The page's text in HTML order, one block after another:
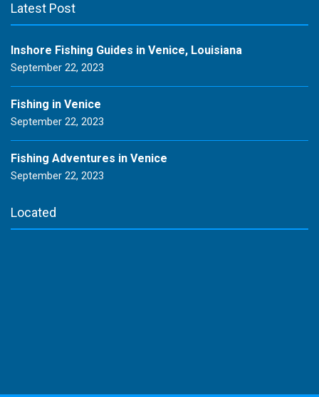
Latest Post
Inshore Fishing Guides in Venice, Louisiana
September 22, 2023
Fishing in Venice
September 22, 2023
Fishing Adventures in Venice
September 22, 2023
Located